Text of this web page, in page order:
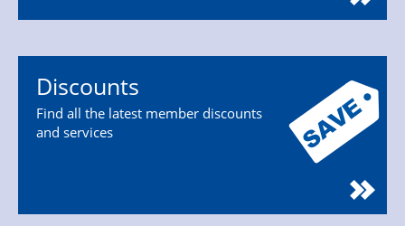
Discounts
Find all the latest member discounts
and services